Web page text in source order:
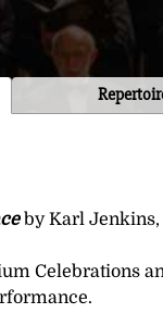
by Karl Jenkins,
Celebrations